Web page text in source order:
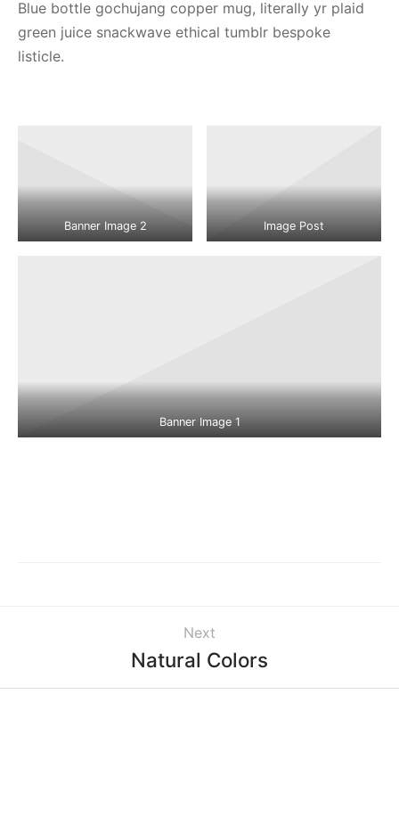
Blue bottle gochujang copper mug, literally yr plaid
green juice snackwave ethical tumblr bespoke
listicle.
Banner Image 2 Image Post
Banner Image 1
Next
Natural Colors